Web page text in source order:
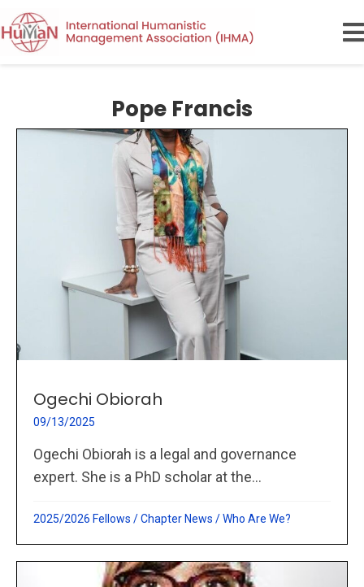
Pope Francis
Ogechi Obiorah
09/13/2025
Ogechi Obiorah is a legal and governance
expert. She is a PhD scholar at the...
2025/2026 Fellows /Chapter News /Who Are We?